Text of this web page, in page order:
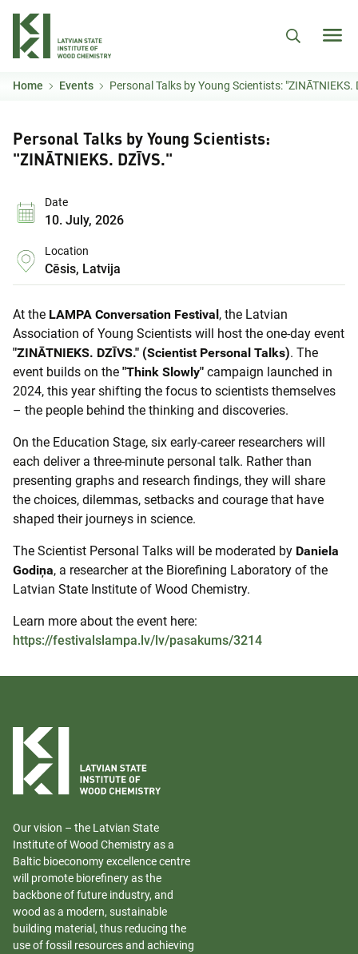
Home Events Personal Talks by Young Scientists: "ZINĀTNIEKS.
Personal Talks by Young Scientists:
"ZINĀTNIEKS. DZĪVS."
Date
10. July, 2026
Location
Cēsis, Latvija
At the LAMPA Conversation Festival, the Latvian
Association of Young Scientists will host the one-day event
"ZINĀTNIEKS. DZĪVS." (Scientist Personal Talks). The
event builds on the "Think Slowly" campaign launched in
2024, this year shifting the focus to scientists themselves
– the people behind the thinking and discoveries.
On the Education Stage, six early-career researchers will
each deliver a three-minute personal talk. Rather than
presenting graphs and research findings, they will share
the choices, dilemmas, setbacks and courage that have
shaped their journeys in science.
The Scientist Personal Talks will be moderated by Daniela
Godiņa, a researcher at the Biorefining Laboratory of the
Latvian State Institute of Wood Chemistry.
Learn more about the event here:
https://festivalslampa.lv/lv/pasakums/3214
Our vision – the Latvian State
Institute of Wood Chemistry as a
Baltic bioeconomy excellence centre
will promote biorefinery as the
backbone of future industry, and
wood as a modern, sustainable
building material, thus reducing the
use of fossil resources and achieving